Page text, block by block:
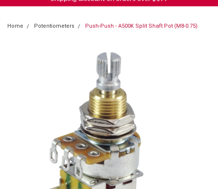
Home Potentiometers Push-Push - A500K Split Shaft Pot (M8-0.75)